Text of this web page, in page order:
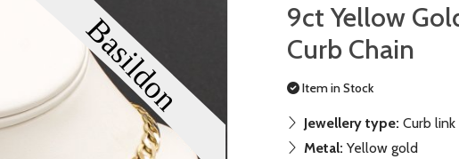
9ct Yellow
Curb Chain
Item in Stock
Jewellery type: Curb link
Metal: Yellow gold